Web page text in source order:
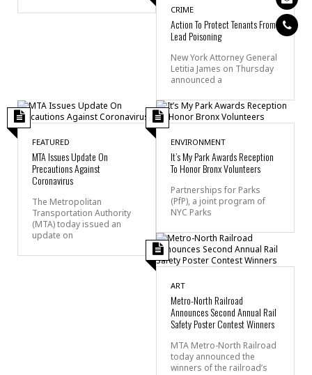
CRIME
Action To Protect Tenants From
Lead Poisoning
New York Attorney General
Letitia James on Thursday
announced a
FEATURED
MTA Issues Update On
Precautions Against
Coronavirus
The Metropolitan
Transportation Authority
(MTA) today issued an
update on
ENVIRONMENT
It’s My Park Awards Reception
To Honor Bronx Volunteers
Partnerships for Parks
(PfP), a joint program of
NYC Parks
ART
Metro-North Railroad
Announces Second Annual Rail
Safety Poster Contest Winners
MTA Metro-North Railroad
today announced the
winners of the railroad’s